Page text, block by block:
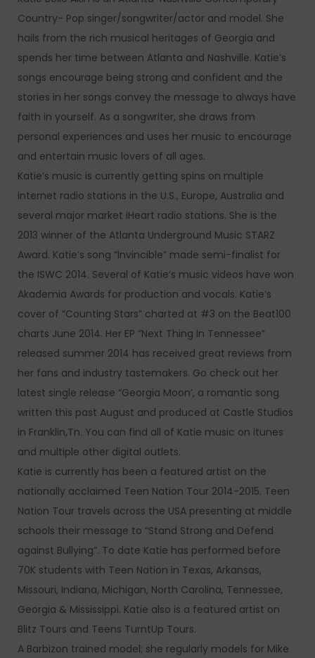
Country- Pop singer/songwriter/actor and model. She
hails from the rich musical heritages of Georgia and
spends her time between Atlanta and Nashville. Katie’s
songs encourage being strong and confident and the
stories in her songs convey the message to always have
faith in yourself. As a songwriter, she draws from
personal experiences and uses her music to encourage
and entertain music lovers of all ages.
Katie’s music is currently getting spins on multiple
internet radio stations in the U.S., Europe, Australia and
several major market iHeart radio stations. She is the
2013 winner of the Atlanta Underground Music STARZ
Award. Katie’s song “Invincible” made semi-finalist for
the ISWC 2014. Several of Katie’s music videos have won
Akademia Awards for production and vocals. Katie’s
cover of “Counting Stars” charted at #3 on the Beat100
charts June 2014. Her EP “Next Thing In Tennessee”
released summer 2014 has received great reviews from
her fans and industry tastemakers. Go check out her
latest single release “Georgia Moon’, a romantic song
written this past August and produced at Castle Studios
in Franklin,Tn. You can find all of Katie music on itunes
and multiple other digital outlets.
Katie is currently has been a featured artist on the
nationally acclaimed Teen Nation Tour 2014-2015. Teen
Nation Tour travels across the USA presenting at middle
schools their message to “Stand Strong and Defend
against Bullying”. To date Katie has performed before
70K students with Teen Nation in Texas, Arkansas,
Missouri, Indiana, Michigan, North Carolina, Tennessee,
Georgia & Mississippi. Katie also is a featured artist on
Blitz Tours and Teens TurntUp Tours.
A Barbizon trained model; she regularly models for Mike